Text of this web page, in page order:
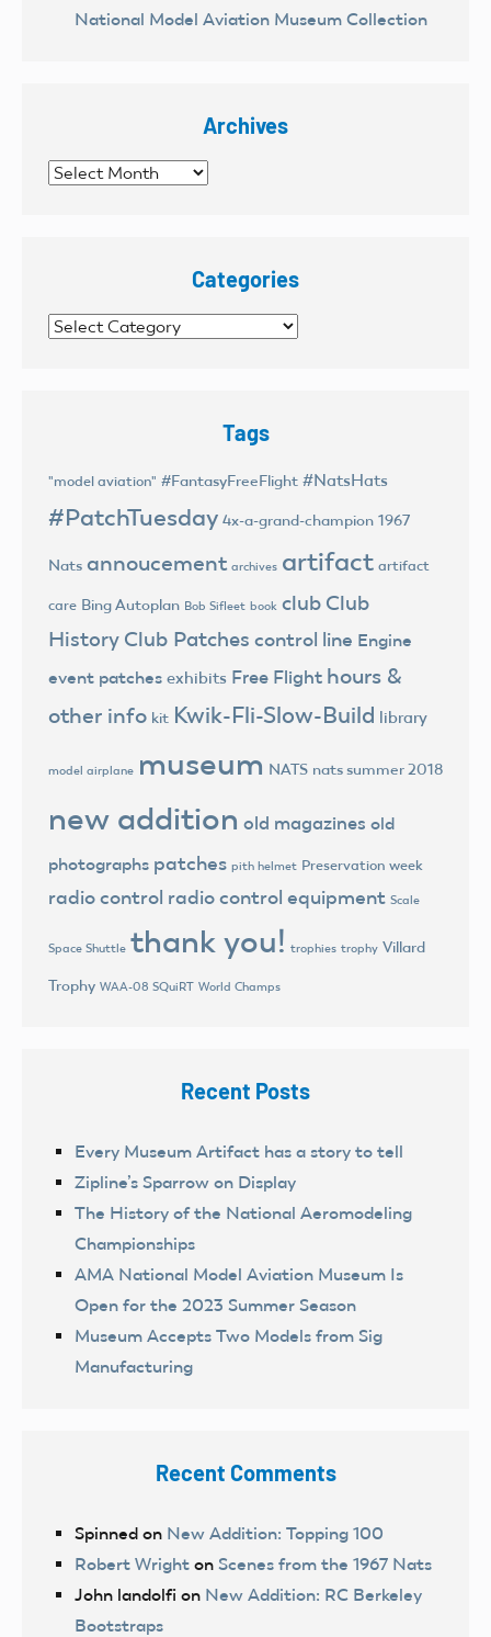
National Model Aviation Museum Collection
Archives
Archives
Categories
Categories
Tags
"model aviation" #FantasyFreeFlight #NatsHats
#PatchTuesday 4x-a-grand-champion 1967
Nats annoucement archives artifact artifact
care Bing Autoplan Bob Sifleet book club Club
History Club Patches control line Engine
event patches exhibits Free Flight hours &
other info kit Kwik-Fli-Slow-Build library
model airplane museum NATS nats summer 2018
new addition old magazines old
photographs patches pith helmet Preservation week
radio control radio control equipment Scale
Space Shuttle thank you! trophies trophy Villard
Trophy WAA-08 SQuiRT World Champs
Recent Posts
Every Museum Artifact has a story to tell
Zipline’s Sparrow on Display
The History of the National Aeromodeling
Championships
AMA National Model Aviation Museum Is
Open for the 2023 Summer Season
Museum Accepts Two Models from Sig
Manufacturing
Recent Comments
Spinned on New Addition: Topping 100
Robert Wright on Scenes from the 1967 Nats
John landolfi on New Addition: RC Berkeley
Bootstraps